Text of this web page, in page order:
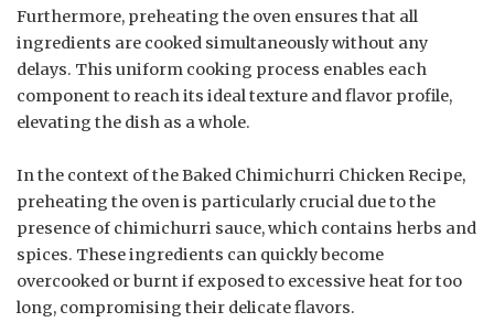
Furthermore, preheating the oven ensures that all
ingredients are cooked simultaneously without any
delays. This uniform cooking process enables each
component to reach its ideal texture and flavor profile,
elevating the dish as a whole.
In the context of the Baked Chimichurri Chicken Recipe,
preheating the oven is particularly crucial due to the
presence of chimichurri sauce, which contains herbs and
spices. These ingredients can quickly become
overcooked or burnt if exposed to excessive heat for too
long, compromising their delicate flavors.